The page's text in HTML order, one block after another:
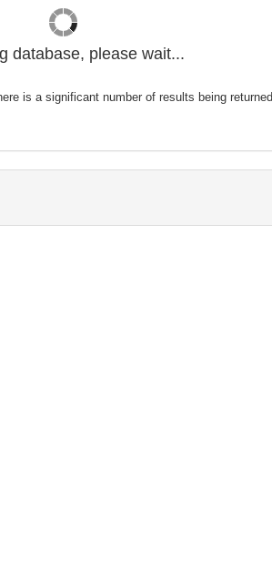
database, please wait...
is a significant number of results being